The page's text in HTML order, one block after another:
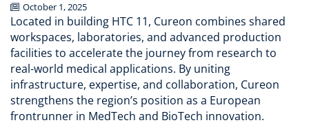
October 1, 2025
Located in building HTC 11, Cureon combines shared
workspaces, laboratories, and advanced production
facilities to accelerate the journey from research to
real-world medical applications. By uniting
infrastructure, expertise, and collaboration, Cureon
strengthens the region’s position as a European
frontrunner in MedTech and BioTech innovation.